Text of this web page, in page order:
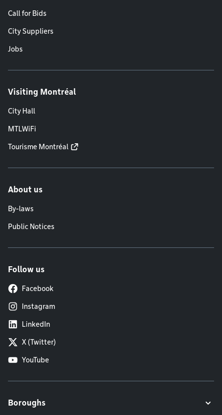
Call for Bids
City Suppliers
Jobs
Visiting Montréal
City Hall
MTLWiFi
Tourisme Montréal
About us
By-laws
Public Notices
Follow us
Facebook
Instagram
LinkedIn
X (Twitter)
YouTube
Boroughs